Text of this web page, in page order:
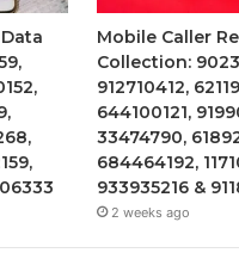
Mobile Caller
Collection:
912710412,
644100121,
33474790,
684464192,
933935216 &
2 weeks ago